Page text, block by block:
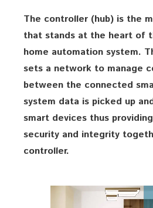
The controller (hub) is the
that stands at the heart of
home automation system.
sets a network to manage
between the connected
system data is picked up
smart devices thus
security and integrity
controller.